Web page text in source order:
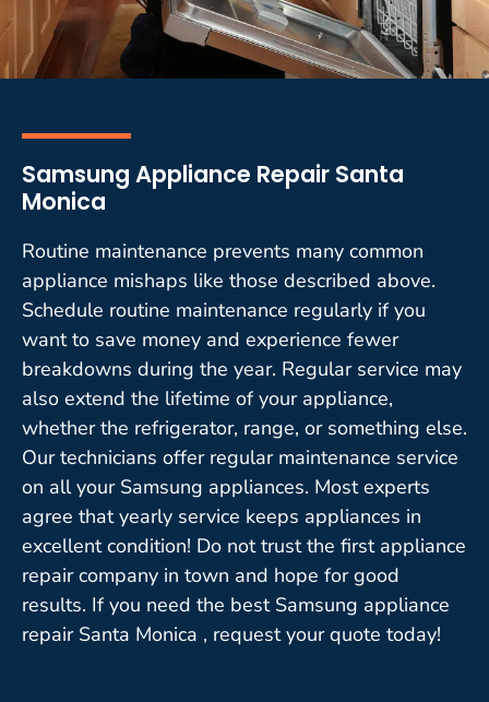
Samsung Appliance Repair Santa
Monica
Routine maintenance prevents many common
appliance mishaps like those described above.
Schedule routine maintenance regularly if you
want to save money and experience fewer
breakdowns during the year. Regular service may
also extend the lifetime of your appliance,
whether the refrigerator, range, or something else.
Our technicians offer regular maintenance service
on all your Samsung appliances. Most experts
agree that yearly service keeps appliances in
excellent condition! Do not trust the first appliance
repair company in town and hope for good
results. If you need the best Samsung appliance
repair Santa Monica , request your quote today!